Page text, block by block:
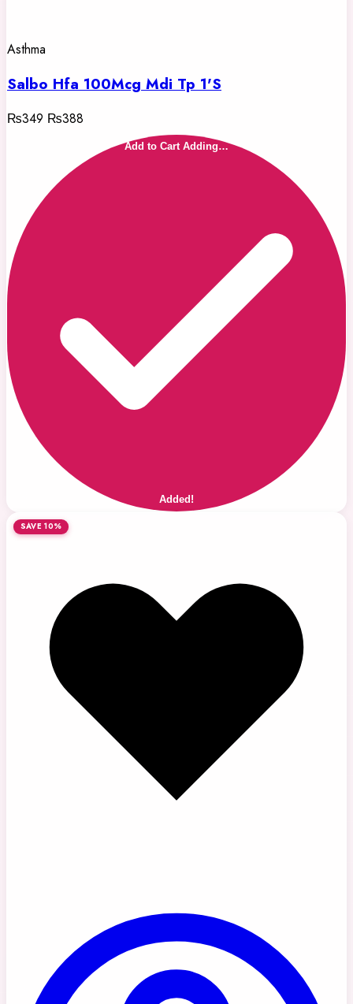
Asthma
Salbo Hfa 100Mcg Mdi Tp 1'S
₨349 ₨388
Add to Cart Adding…
Added!
SAVE 10%